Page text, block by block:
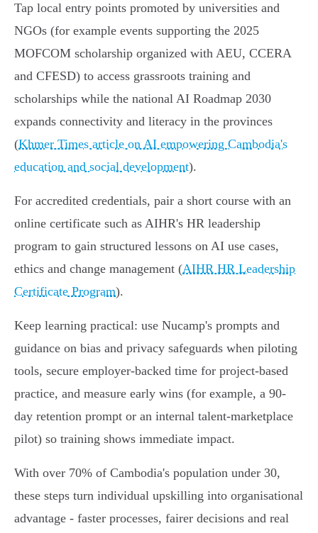
Tap local entry points promoted by universities and
NGOs (for example events supporting the 2025
MOFCOM scholarship organized with AEU, CCERA
and CFESD) to access grassroots training and
scholarships while the national AI Roadmap 2030
expands connectivity and literacy in the provinces
(Khmer Times article on AI empowering Cambodia's
education and social development).
For accredited credentials, pair a short course with an
online certificate such as AIHR's HR leadership
program to gain structured lessons on AI use cases,
ethics and change management (AIHR HR Leadership
Certificate Program).
Keep learning practical: use Nucamp's prompts and
guidance on bias and privacy safeguards when piloting
tools, secure employer-backed time for project-based
practice, and measure early wins (for example, a 90-
day retention prompt or an internal talent-marketplace
pilot) so training shows immediate impact.
With over 70% of Cambodia's population under 30,
these steps turn individual upskilling into organisational
advantage - faster processes, fairer decisions and real